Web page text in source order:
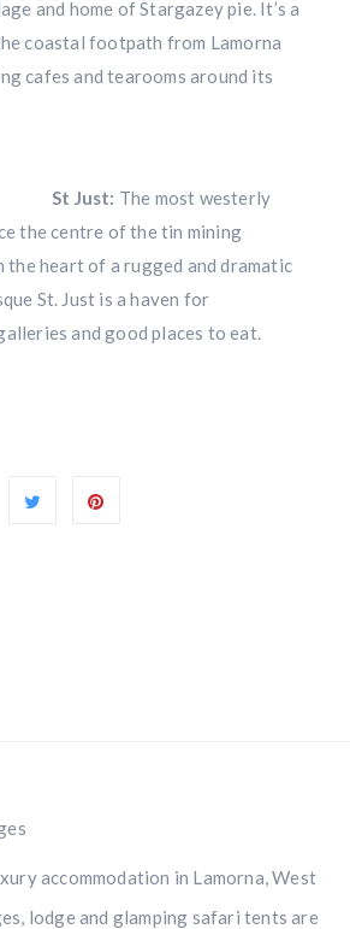
and home of Stargazey pie. It’s a
coastal footpath from Lamorna
cafes and tearooms around its
St Just: The most westerly
the centre of the tin mining
the heart of a rugged and dramatic
St. Just is a haven for
and good places to eat.
accommodation in Lamorna, West
lodge and glamping safari tents are